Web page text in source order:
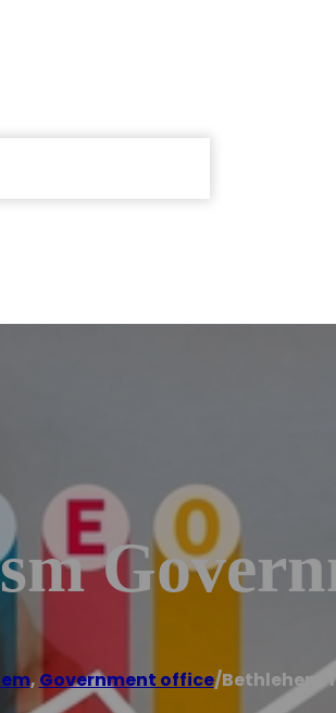
, Government office/Bethlehem